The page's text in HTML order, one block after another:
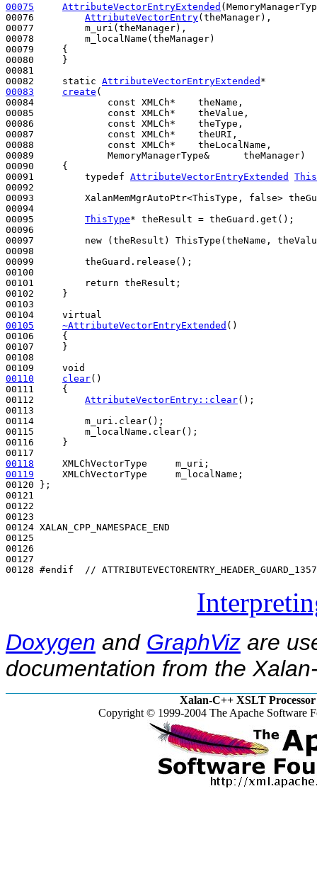
00075
AttributeVectorEntryExtended
00076 AttributeVectorEntry(theManager),
00077         m_uri(theManager),
00078         m_localName(theManager)
00079     {
00080     }
00081
00082 static AttributeVectorEntryExtended
00083
create (
00084 const XMLCh*    theName,
00085 const XMLCh*    theValue,
00086 const XMLCh*    theType,
00087 const XMLCh*    theURI,
00088 const XMLCh*    theLocalName,
00089             MemoryManagerType&      theManager)
00090
{
00091 typedef AttributeVectorEntryExtended
00092
00093         XalanMemMgrAutoPtr<ThisType, false>
00094
00095 ThisType* theResult = theGuard.get();
00096
00097 new (theResult) ThisType(theName,
00098
00099         theGuard.release();
00100
00101
return theResult;
00102     }
00103
00104 virtual
00105
~AttributeVectorEntryExtended ()
00106
{
00107     }
00108
00109 void
00110
clear()
00111
{
00112 AttributeVectorEntry::clear();
00113
00114         m_uri.clear();
00115         m_localName.clear();
00116     }
00118
00119
     XMLChVectorType     m_localName;
00120 };
00121
00122
00123
00124 XALAN_CPP_NAMESPACE_END
00125
00126
00127
00128 #endif  //
Doxygen and GraphViz are
documentation from the
Xalan-C++ XSLT Processor
Copyright © 1999-2004 The Apache Software